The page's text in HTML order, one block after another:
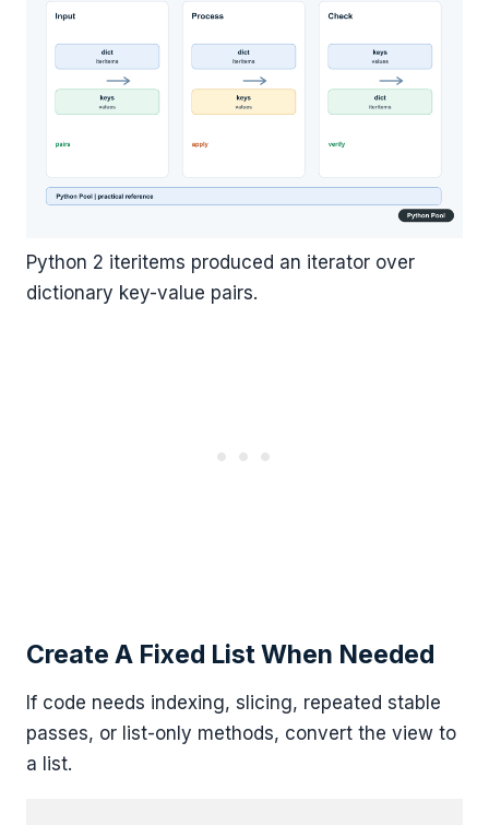
Python 2 iteritems produced an iterator over
dictionary key-value pairs.
Create A Fixed List When Needed
If code needs indexing, slicing, repeated stable
passes, or list-only methods, convert the view to
a list.